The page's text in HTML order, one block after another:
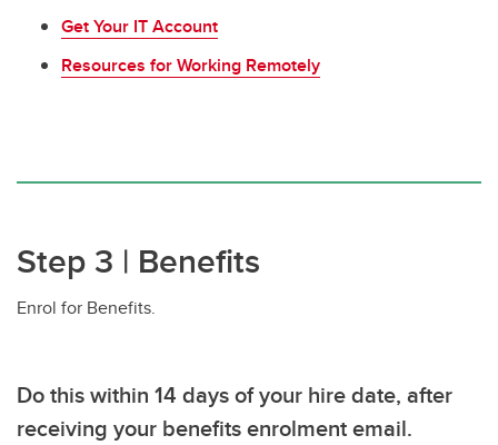
Get Your IT Account
Resources for Working Remotely
Step 3 | Benefits
Enrol for Benefits.
Do thiswithin 14 days of your hire date, after
receiving your benefits enrolment email.